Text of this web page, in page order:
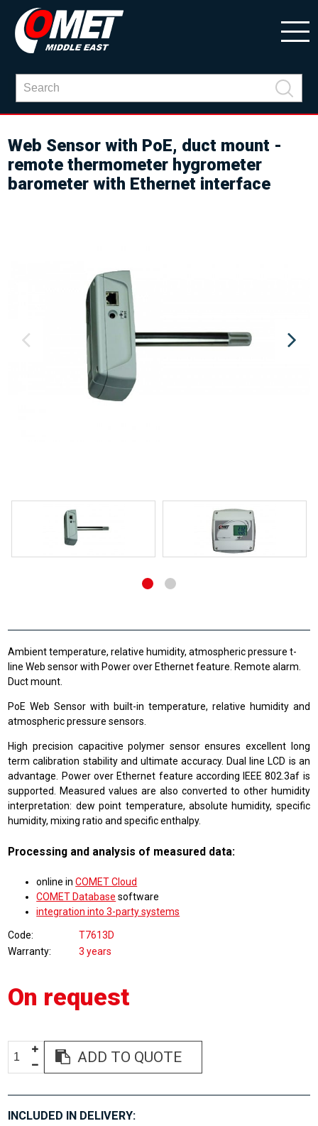
Web Sensor with PoE, duct mount -
remote thermometer hygrometer
barometer with Ethernet interface
Ambient temperature, relative humidity, atmospheric pressure t-
line Web sensor with Power over Ethernet feature. Remote alarm.
Duct mount.
PoE Web Sensor with built-in temperature, relative humidity and
atmospheric pressure sensors.
High precision capacitive polymer sensor ensures excellent long
term calibration stability and ultimate accuracy. Dual line LCD is an
advantage. Power over Ethernet feature according IEEE 802.3af is
supported. Measured values are also converted to other humidity
interpretation: dew point temperature, absolute humidity, specific
humidity, mixing ratio and specific enthalpy.
Processing and analysis of measured data:
online inCOMET Cloud
COMET Database software
integration into 3-party systems
Code
T7613D
Warranty
3 years
On request
ADD TO QUOTE
INCLUDED IN DELIVERY: